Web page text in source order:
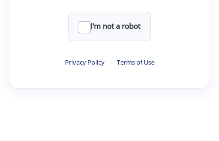
I'm not a robot
Privacy Policy · Terms of Use